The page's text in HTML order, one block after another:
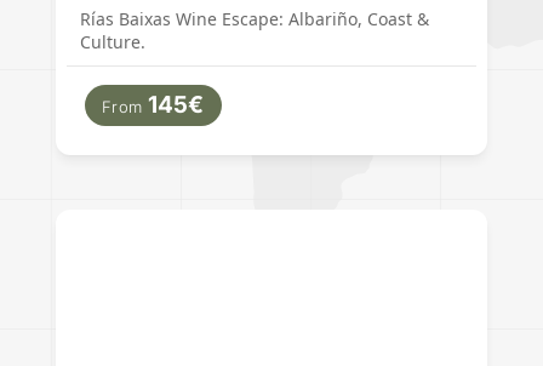
Rías Baixas Wine Escape: Albariño, Coast &
Culture.
From 145€